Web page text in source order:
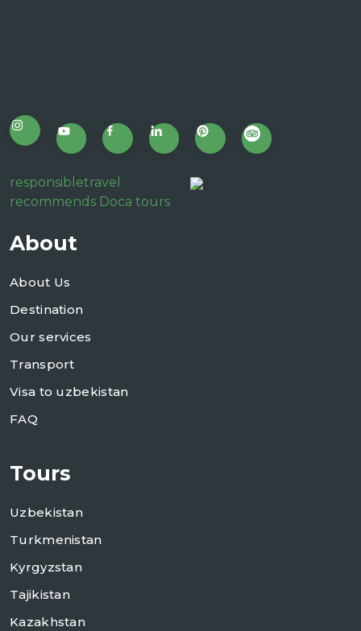
responsibletravel
recommends Doca tours
About
About Us
Destination
Our services
Transport
Visa to uzbekistan
FAQ
Tours
Uzbekistan
Turkmenistan
Kyrgyzstan
Tajikistan
Kazakhstan